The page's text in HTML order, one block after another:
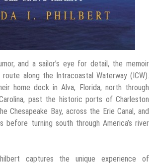
and a sailor’s eye for detail, the memoir
route along the Intracoastal Waterway (ICW).
home dock in Alva, Florida, north through
past the historic ports of Charleston
Chesapeake Bay, across the Erie Canal, and
before turning south through America’s river
captures the unique experience of